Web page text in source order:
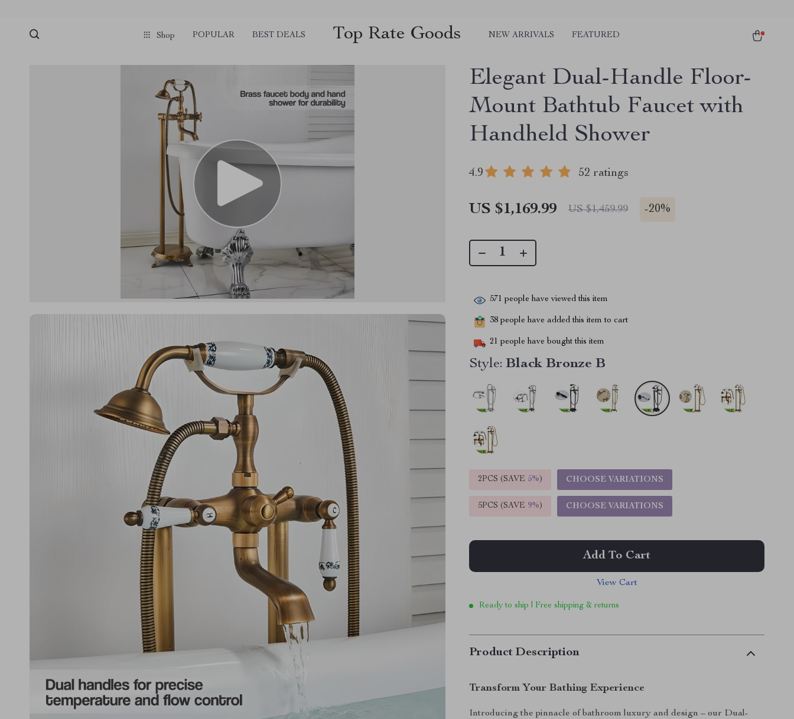
Shop POPULAR BEST DEALS Top Rate Goods NEW ARRIVALS FEATURED
Elegant Dual-Handle Floor-
Mount Bathtub Faucet with
Handheld Shower
4.9 52 ratings
US $1,169.99 US $1,459.99 -20%
571 people have viewed this item
38 people have added this item to cart
21 people have bought this item
Style: Black Bronze B
2PCS (SAVE 5%) CHOOSE VARIATIONS
5PCS (SAVE 9%) CHOOSE VARIATIONS
Add To Cart
View Cart
Ready to ship | Free shipping & returns
Product Description
Transform Your Bathing Experience
Introducing the pinnacle of bathroom luxury and design – our Dual-